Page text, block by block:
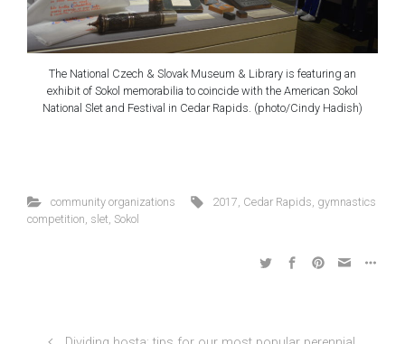
The National Czech & Slovak Museum & Library is featuring an
exhibit of Sokol memorabilia to coincide with the American Sokol
National Slet and Festival in Cedar Rapids. (photo/Cindy Hadish)
community organizations 2017 Cedar Rapids gymnastics
competition slet Sokol